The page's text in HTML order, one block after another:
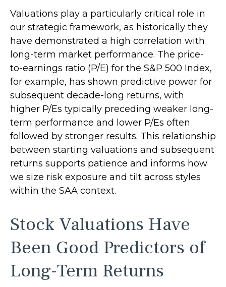
Valuations play a particularly critical role in
our strategic framework, as historically they
have demonstrated a high correlation with
long-term market performance. The price-
to-earnings ratio (P/E) for the S&P 500 Index,
for example, has shown predictive power for
subsequent decade-long returns, with
higher P/Es typically preceding weaker long-
term performance and lower P/Es often
followed by stronger results. This relationship
between starting valuations and subsequent
returns supports patience and informs how
we size risk exposure and tilt across styles
within the SAA context.
Stock Valuations Have
Been Good Predictors of
Long-Term Returns